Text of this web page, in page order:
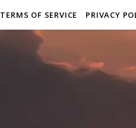
TERMS OF SERVICE PRIVACY